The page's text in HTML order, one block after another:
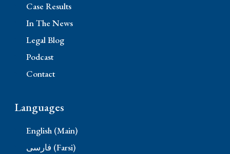
Case Results
In The News
Legal Blog
Podcast
Contact
Languages
English (Main)
فارسی (Farsi)